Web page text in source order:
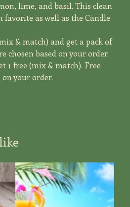
lime, and basil. This clean
favorite as well as the Candle
& match) and get a pack of
chosen based on your order.
1 free (mix & match). Free
on your order.